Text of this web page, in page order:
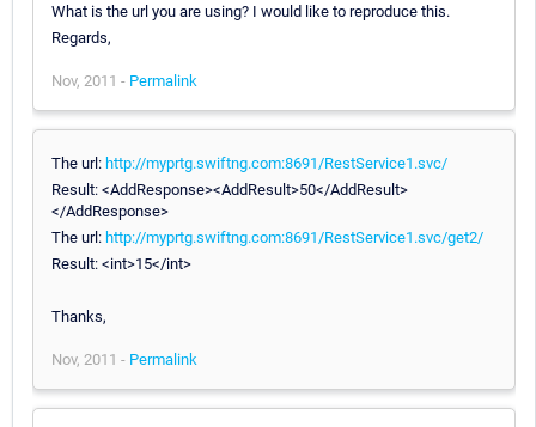
What is the url you are using? I would like to reproduce this.
Regards,
Nov, 2011 - Permalink
The url: http://myprtg.swiftng.com:8691/RestService1.svc/
Result: <AddResponse><AddResult>50</AddResult>
</AddResponse>
The url: http://myprtg.swiftng.com:8691/RestService1.svc/get2/
Result: <int>15</int>
Thanks,
Nov, 2011 - Permalink